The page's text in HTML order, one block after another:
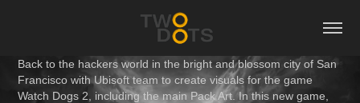
Back to the hackers world in the bright and blossom city of San
Francisco with Ubisoft team to create visuals for the game
Watch Dogs 2, including the main Pack Art. In this new game,